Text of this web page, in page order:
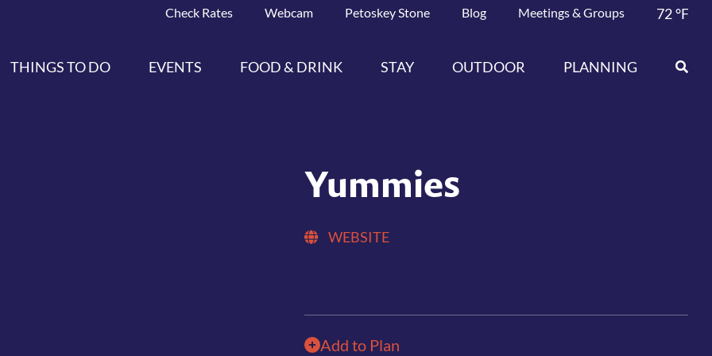
Check Rates Webcam Petoskey Stone Blog Meetings & Groups 72°F
THINGS TO DO EVENTS FOOD & DRINK STAY OUTDOOR PLANNING
Yummies
WEBSITE
Add to Plan